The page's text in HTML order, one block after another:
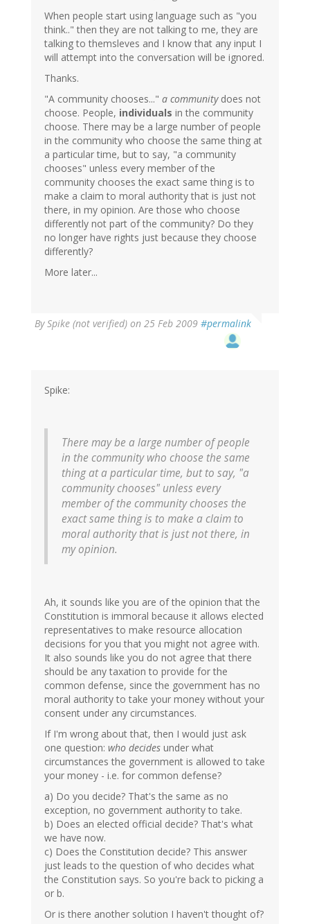
When people start using language such as "you
think.." then they are not talking to me, they are
talking to themsleves and I know that any input I
will attempt into the conversation will be ignored.
Thanks.
"A community chooses..." a communitydoes not
choose. People, individuals in the community
choose. There may be a large number of people
in the community who choose the same thing at
a particular time, but to say, "a community
chooses" unless every member of the
community chooses the exact same thing is to
make a claim to moral authority that is just not
there, in my opinion. Are those who choose
differently not part of the community? Do they
no longer have rights just because they choose
differently?
More later...
BySpike (not verified) on 25 Feb 2009 #permalink
Spike:
There may be a large number of people
in the community who choose the same
thing at a particular time, but to say, "a
community chooses" unless every
member of the community chooses the
exact same thing is to make a claim to
moral authority that is just not there, in
my opinion.
Ah, it sounds like you are of the opinion that the
Constitution is immoral because it allows elected
representatives to make resource allocation
decisions for you that you might not agree with.
It also sounds like you do not agree that there
should be any taxation to provide for the
common defense, since the government has no
moral authority to take your money without your
consent under any circumstances.
If I'm wrong about that, then I would just ask
one question: who decides under what
circumstances the government is allowed to take
your money - i.e. for common defense?
a) Do you decide? That's the same as no
exception, no government authority to take.
b) Does an elected official decide? That's what
we have now.
c) Does the Constitution decide? This answer
just leads to the question of who decides what
the Constitution says. So you're back to picking a
or b.
Or is there another solution I haven't thought of?